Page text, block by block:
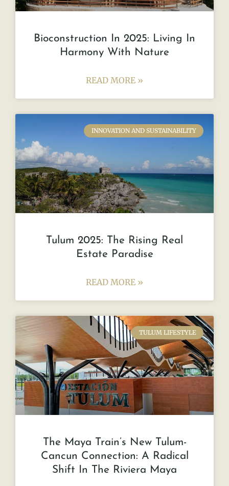
Bioconstruction In 2025: Living In
Harmony With Nature
READ MORE »
INNOVATION AND SUSTAINABILITY
Tulum 2025: The Rising Real
Estate Paradise
READ MORE »
TULUM LIFESTYLE
The Maya Train’s New Tulum-
Cancun Connection: A Radical
Shift In The Riviera Maya